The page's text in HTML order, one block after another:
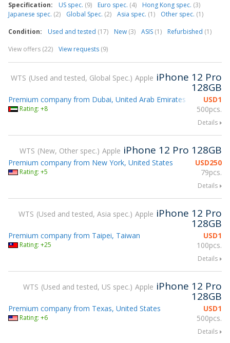
Specification:
US spec. (9) Euro spec. (4) Hong Kong spec. (3)
Japanese spec. (2) Global Spec. (2) Asia spec. (1) Other spec. (1)
Condition:
Used and tested (17) New (3) ASIS (1) Refurbished (1)
View offers (22)
View requests (9)
WTS Used and tested, Global Spec. Apple iPhone 12 Pro
128GB
USD1
500pcs.
Premium company from Dubai, United Arab Emirates
Rating: +8
Details
WTS New, Other spec. Apple iPhone 12 Pro 128GB
USD250
79pcs.
Premium company from New York, United States
Rating: +5
Details
WTS Used and tested, Asia spec. Apple iPhone 12 Pro
128GB
USD1
100pcs.
Premium company from Taipei, Taiwan
Rating: +25
Details
WTS Used and tested, US spec. Apple iPhone 12 Pro
128GB
USD1
500pcs.
Premium company from Texas, United States
Rating: +6
Details